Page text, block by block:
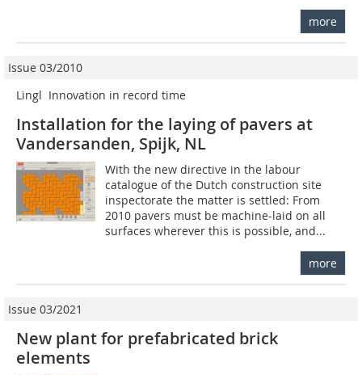
more
Issue 03/2010
Lingl  Innovation in record time
Installation for the laying of pavers at
Vandersanden, Spijk, NL
With the new directive in the labour
catalogue of the Dutch construction site
inspectorate the matter is settled: From
2010 pavers must be machine-laid on all
surfaces wherever this is possible, and...
more
Issue 03/2021
New plant for prefabricated brick
elements